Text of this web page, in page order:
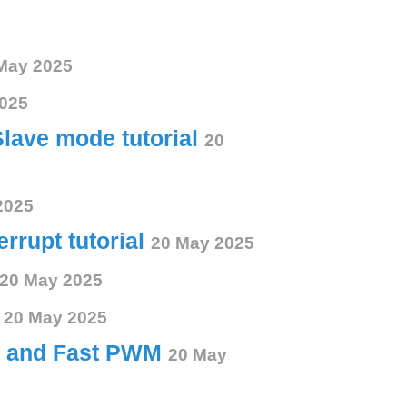
2025
mode tutorial 20
tutorial 20 May 2025
20 May 2025
20 May 2025
Fast PWM 20 May